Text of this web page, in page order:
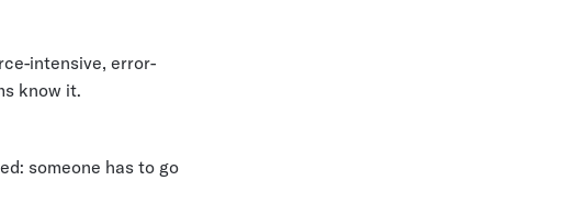
intensive, error-
know it.
someone has to go